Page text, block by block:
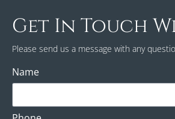
Get In Touch
Please send us a message with any
Name